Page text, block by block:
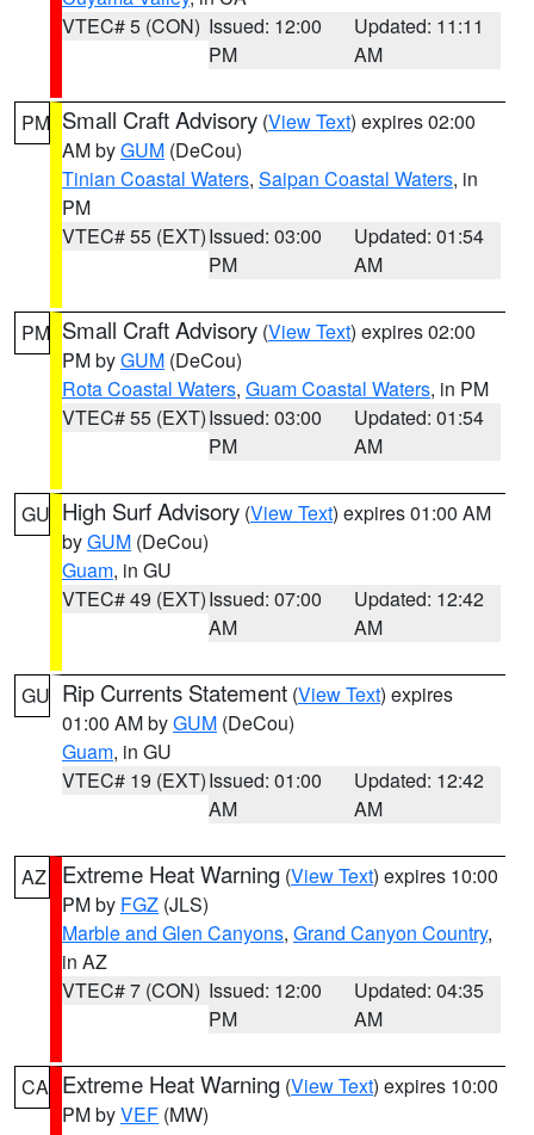
VTEC# 5 (CON) Issued: 12:00
PM
Updated: 11:11
AM
PM Small Craft Advisory (View Text) expires 02:00
AM byGUM (DeCou)
Tinian Coastal Waters, Saipan Coastal Waters, in
PM
VTEC# 55 (EXT)Issued: 03:00
PM
Updated: 01:54
AM
PM Small Craft Advisory (View Text) expires 02:00
PM byGUM (DeCou)
Rota Coastal Waters, Guam Coastal Waters, in PM
VTEC# 55 (EXT)Issued: 03:00
PM
Updated: 01:54
AM
GU High Surf Advisory (View Text) expires 01:00 AM
byGUM (DeCou)
Guam, in GU
VTEC# 49 (EXT)Issued: 07:00
AM
Updated: 12:42
AM
GU Rip Currents Statement (View Text) expires
01:00 AM byGUM (DeCou)
Guam, in GU
VTEC# 19 (EXT)Issued: 01:00
AM
Updated: 12:42
AM
AZ Extreme Heat Warning (View Text) expires 10:00
PM by FGZ (JLS)
Marble and Glen Canyons, Grand Canyon Country,
in AZ
VTEC# 7 (CON) Issued: 12:00
PM
Updated: 04:35
AM
CA Extreme Heat Warning (View Text) expires 10:00
PM byVEF (MW)